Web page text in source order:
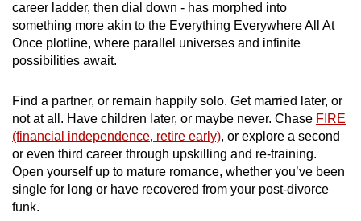
career ladder, then dial down - has morphed into
something more akin to the Everything Everywhere All At
Once plotline, where parallel universes and infinite
possibilities await.
Find a partner, or remain happily solo. Get married later, or
not at all. Have children later, or maybe never. Chase FIRE
(financial independence, retire early), or explore a second
or even third career through upskilling and re-training.
Open yourself up to mature romance, whether you’ve been
single for long or have recovered from your post-divorce
funk.